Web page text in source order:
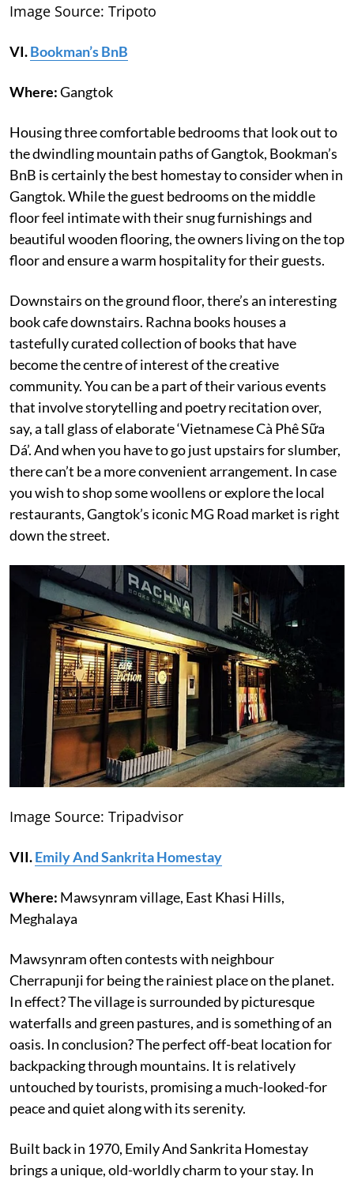
Image Source: Tripoto
VI.Bookman’s BnB
Where:Gangtok
Housing three comfortable bedrooms that look out to
the dwindling mountain paths of Gangtok, Bookman’s
BnB is certainly the best homestay to consider when in
Gangtok. While the guest bedrooms on the middle
floor feel intimate with their snug furnishings and
beautiful wooden flooring, the owners living on the top
floor and ensure a warm hospitality for their guests.
Downstairs on the ground floor, there’s an interesting
book cafe downstairs. Rachna books houses a
tastefully curated collection of books that have
become the centre of interest of the creative
community. You can be a part of their various events
that involve storytelling and poetry recitation over,
say, a tall glass of elaborate ‘Vietnamese Cà Phê Sữa
Dá’. And when you have to go just upstairs for slumber,
there can’t be a more convenient arrangement. In case
you wish to shop some woollens or explore the local
restaurants, Gangtok’s iconic MG Road market is right
down the street.
Image Source: Tripadvisor
VII.Emily And Sankrita Homestay
Where: Mawsynram village, East Khasi Hills,
Meghalaya
Mawsynram often contests with neighbour
Cherrapunji for being the rainiest place on the planet.
In effect? The village is surrounded by picturesque
waterfalls and green pastures, and is something of an
oasis. In conclusion? The perfect off-beat location for
backpacking through mountains. It is relatively
untouched by tourists, promising a much-looked-for
peace and quiet along with its serenity.
Built back in 1970, Emily And Sankrita Homestay
brings a unique, old-worldly charm to your stay. In